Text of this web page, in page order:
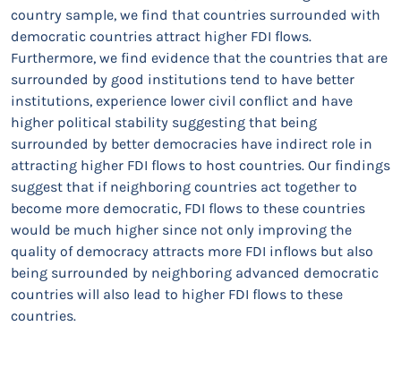
country sample, we find that countries surrounded with
democratic countries attract higher FDI flows.
Furthermore, we find evidence that the countries that are
surrounded by good institutions tend to have better
institutions, experience lower civil conflict and have
higher political stability suggesting that being
surrounded by better democracies have indirect role in
attracting higher FDI flows to host countries. Our findings
suggest that if neighboring countries act together to
become more democratic, FDI flows to these countries
would be much higher since not only improving the
quality of democracy attracts more FDI inflows but also
being surrounded by neighboring advanced democratic
countries will also lead to higher FDI flows to these
countries.